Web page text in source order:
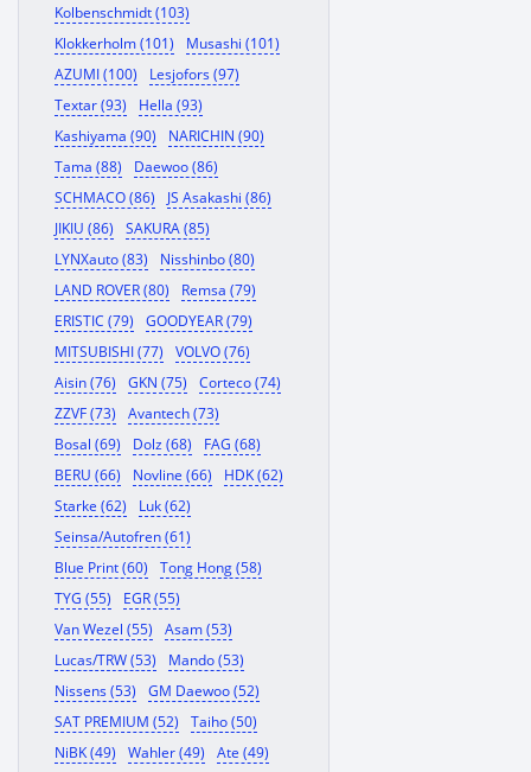
Kolbenschmidt (103)
Klokkerholm (101)
Musashi (101)
AZUMI (100)
Lesjofors (97)
Textar (93)
Hella (93)
Kashiyama (90)
NARICHIN (90)
Tama (88)
Daewoo (86)
SCHMACO (86)
JS Asakashi (86)
JIKIU (86)
SAKURA (85)
LYNXauto (83)
Nisshinbo (80)
LAND ROVER (80)
Remsa (79)
ERISTIC (79)
GOODYEAR (79)
MITSUBISHI (77)
VOLVO (76)
Aisin (76)
GKN (75)
Corteco (74)
ZZVF (73)
Avantech (73)
Bosal (69)
Dolz (68)
FAG (68)
BERU (66)
Novline (66)
HDK (62)
Starke (62)
Luk (62)
Seinsa/Autofren (61)
Blue Print (60)
Tong Hong (58)
TYG (55)
EGR (55)
Van Wezel (55)
Asam (53)
Lucas/TRW (53)
Mando (53)
Nissens (53)
GM Daewoo (52)
SAT PREMIUM (52)
Taiho (50)
NiBK (49)
Wahler (49)
Ate (49)